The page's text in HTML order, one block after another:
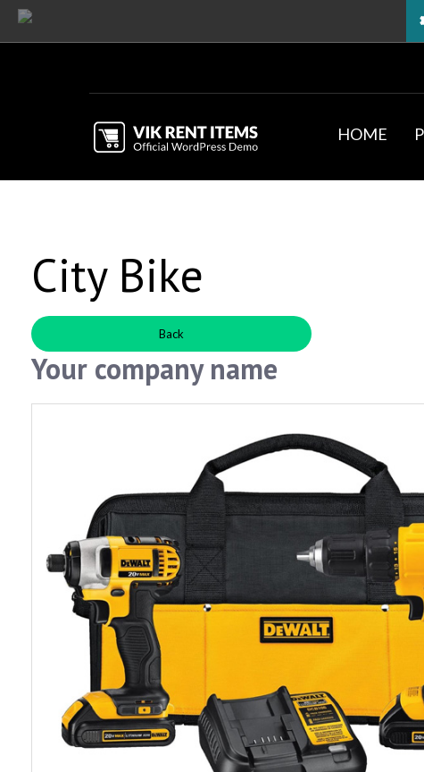
HOME
City Bike
Back
Your company name